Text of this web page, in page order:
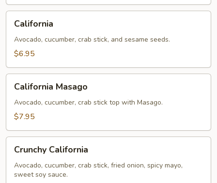
California
Avocado, cucumber, crab stick, and sesame seeds.
$6.95
Masago
California Masago
Avocado, cucumber, crab stick top with Masago.
$7.95
California
Crunchy California
Avocado, cucumber, crab stick, fried onion, spicy mayo,
sweet soy sauce.